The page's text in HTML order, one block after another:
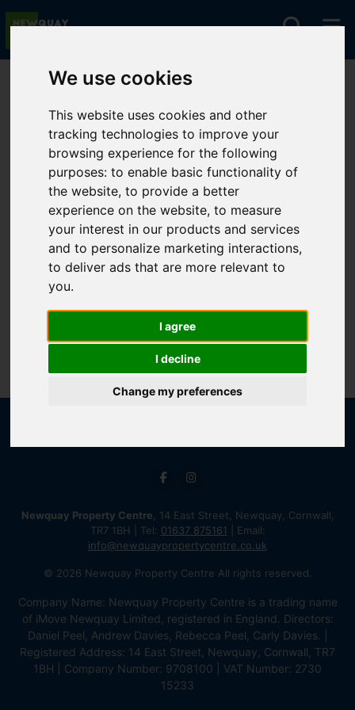
We use cookies
This website uses cookies and other
tracking technologies to improve your
browsing experience for the following
purposes:to enable basic functionality of
the website,to provide a better
experience on the website,to measure
your interest in our products and services
and to personalize marketing interactions,
to deliver ads that are more relevant to
you.
I agree
I decline
Change my preferences
You are here:Home For Sale
Sorry, no records were found. Please try again.
Newquay Property Centre , 14 East Street, Newquay, Cornwall,
TR7 1BH | Tel: 01637 875161 | Email:
info@newquaypropertycentre.co.uk
© 2026 Newquay Property Centre All rights reserved.
Company Name: Newquay Property Centre is a trading name
of iMove Newquay Limited, registered in England. Directors:
Daniel Peel, Andrew Davies, Rebecca Peel, Carly Davies. |
Registered Address: 14 East Street, Newquay, Cornwall, TR7
1BH | Company Number: 9708100 | VAT Number: 2730
15233